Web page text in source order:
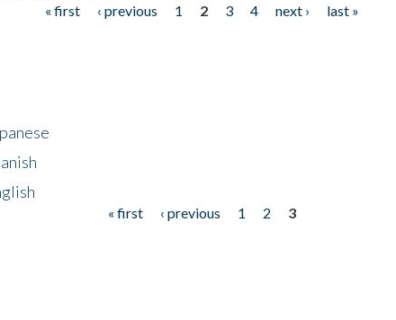
« first ‹ previous 1 2 3 4 next ›
last »
« first ‹ previous 1 2
3